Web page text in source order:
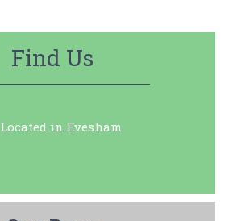
Find Us
Located in Evesham